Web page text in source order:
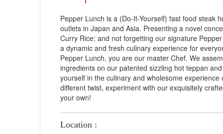
Pepper Lunch is a (Do-It-Yourself) fast food steak
outlets in Japan and Asia. Presenting a novel
Curry Rice; and not forgetting our signature
a dynamic and fresh culinary experience for
Pepper Lunch, you are our master Chef. We
ingredients on our patented sizzling hot teppan
yourself in the culinary and wholesome experience
different twist, experiment with our exquisitely
your own!
Location :